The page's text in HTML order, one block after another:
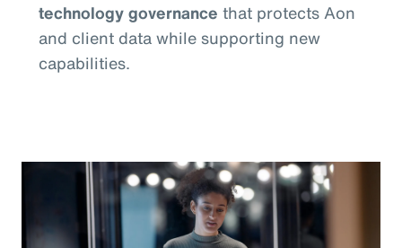
technology governance that protects Aon
and client data while supporting new
capabilities.